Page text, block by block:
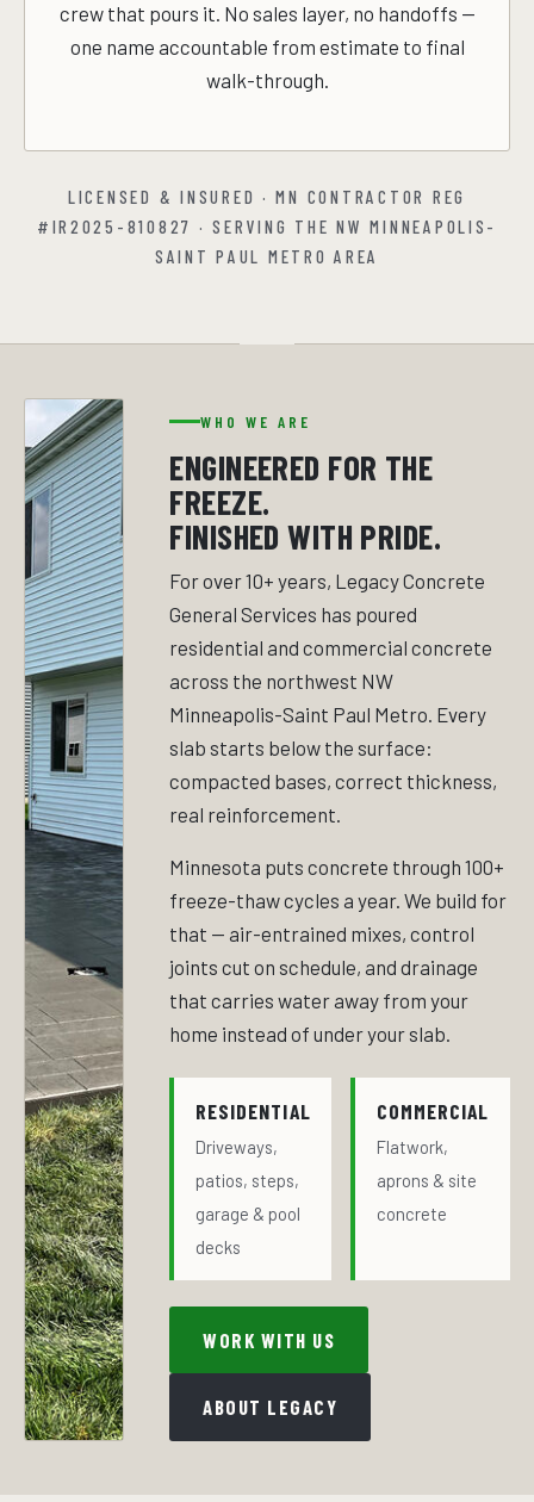
crew that pours it. No sales layer, no handoffs —
one name accountable from estimate to final
walk-through.
LICENSED & INSURED · MN CONTRACTOR REG
#IR2025-810827 · SERVING THE NW MINNEAPOLIS-
SAINT PAUL METRO AREA
WHO WE ARE
ENGINEERED FOR THE
FREEZE.
FINISHED WITH PRIDE.
For over 10+ years, Legacy Concrete
General Services has poured
residential and commercial concrete
across the northwest NW
Minneapolis-Saint Paul Metro. Every
slab starts below the surface:
compacted bases, correct thickness,
real reinforcement.
Minnesota puts concrete through 100+
freeze-thaw cycles a year. We build for
that — air-entrained mixes, control
joints cut on schedule, and drainage
that carries water away from your
home instead of under your slab.
RESIDENTIAL
Driveways,
patios, steps,
garage & pool
decks
COMMERCIAL
Flatwork,
aprons & site
concrete
WORK WITH US
ABOUT LEGACY